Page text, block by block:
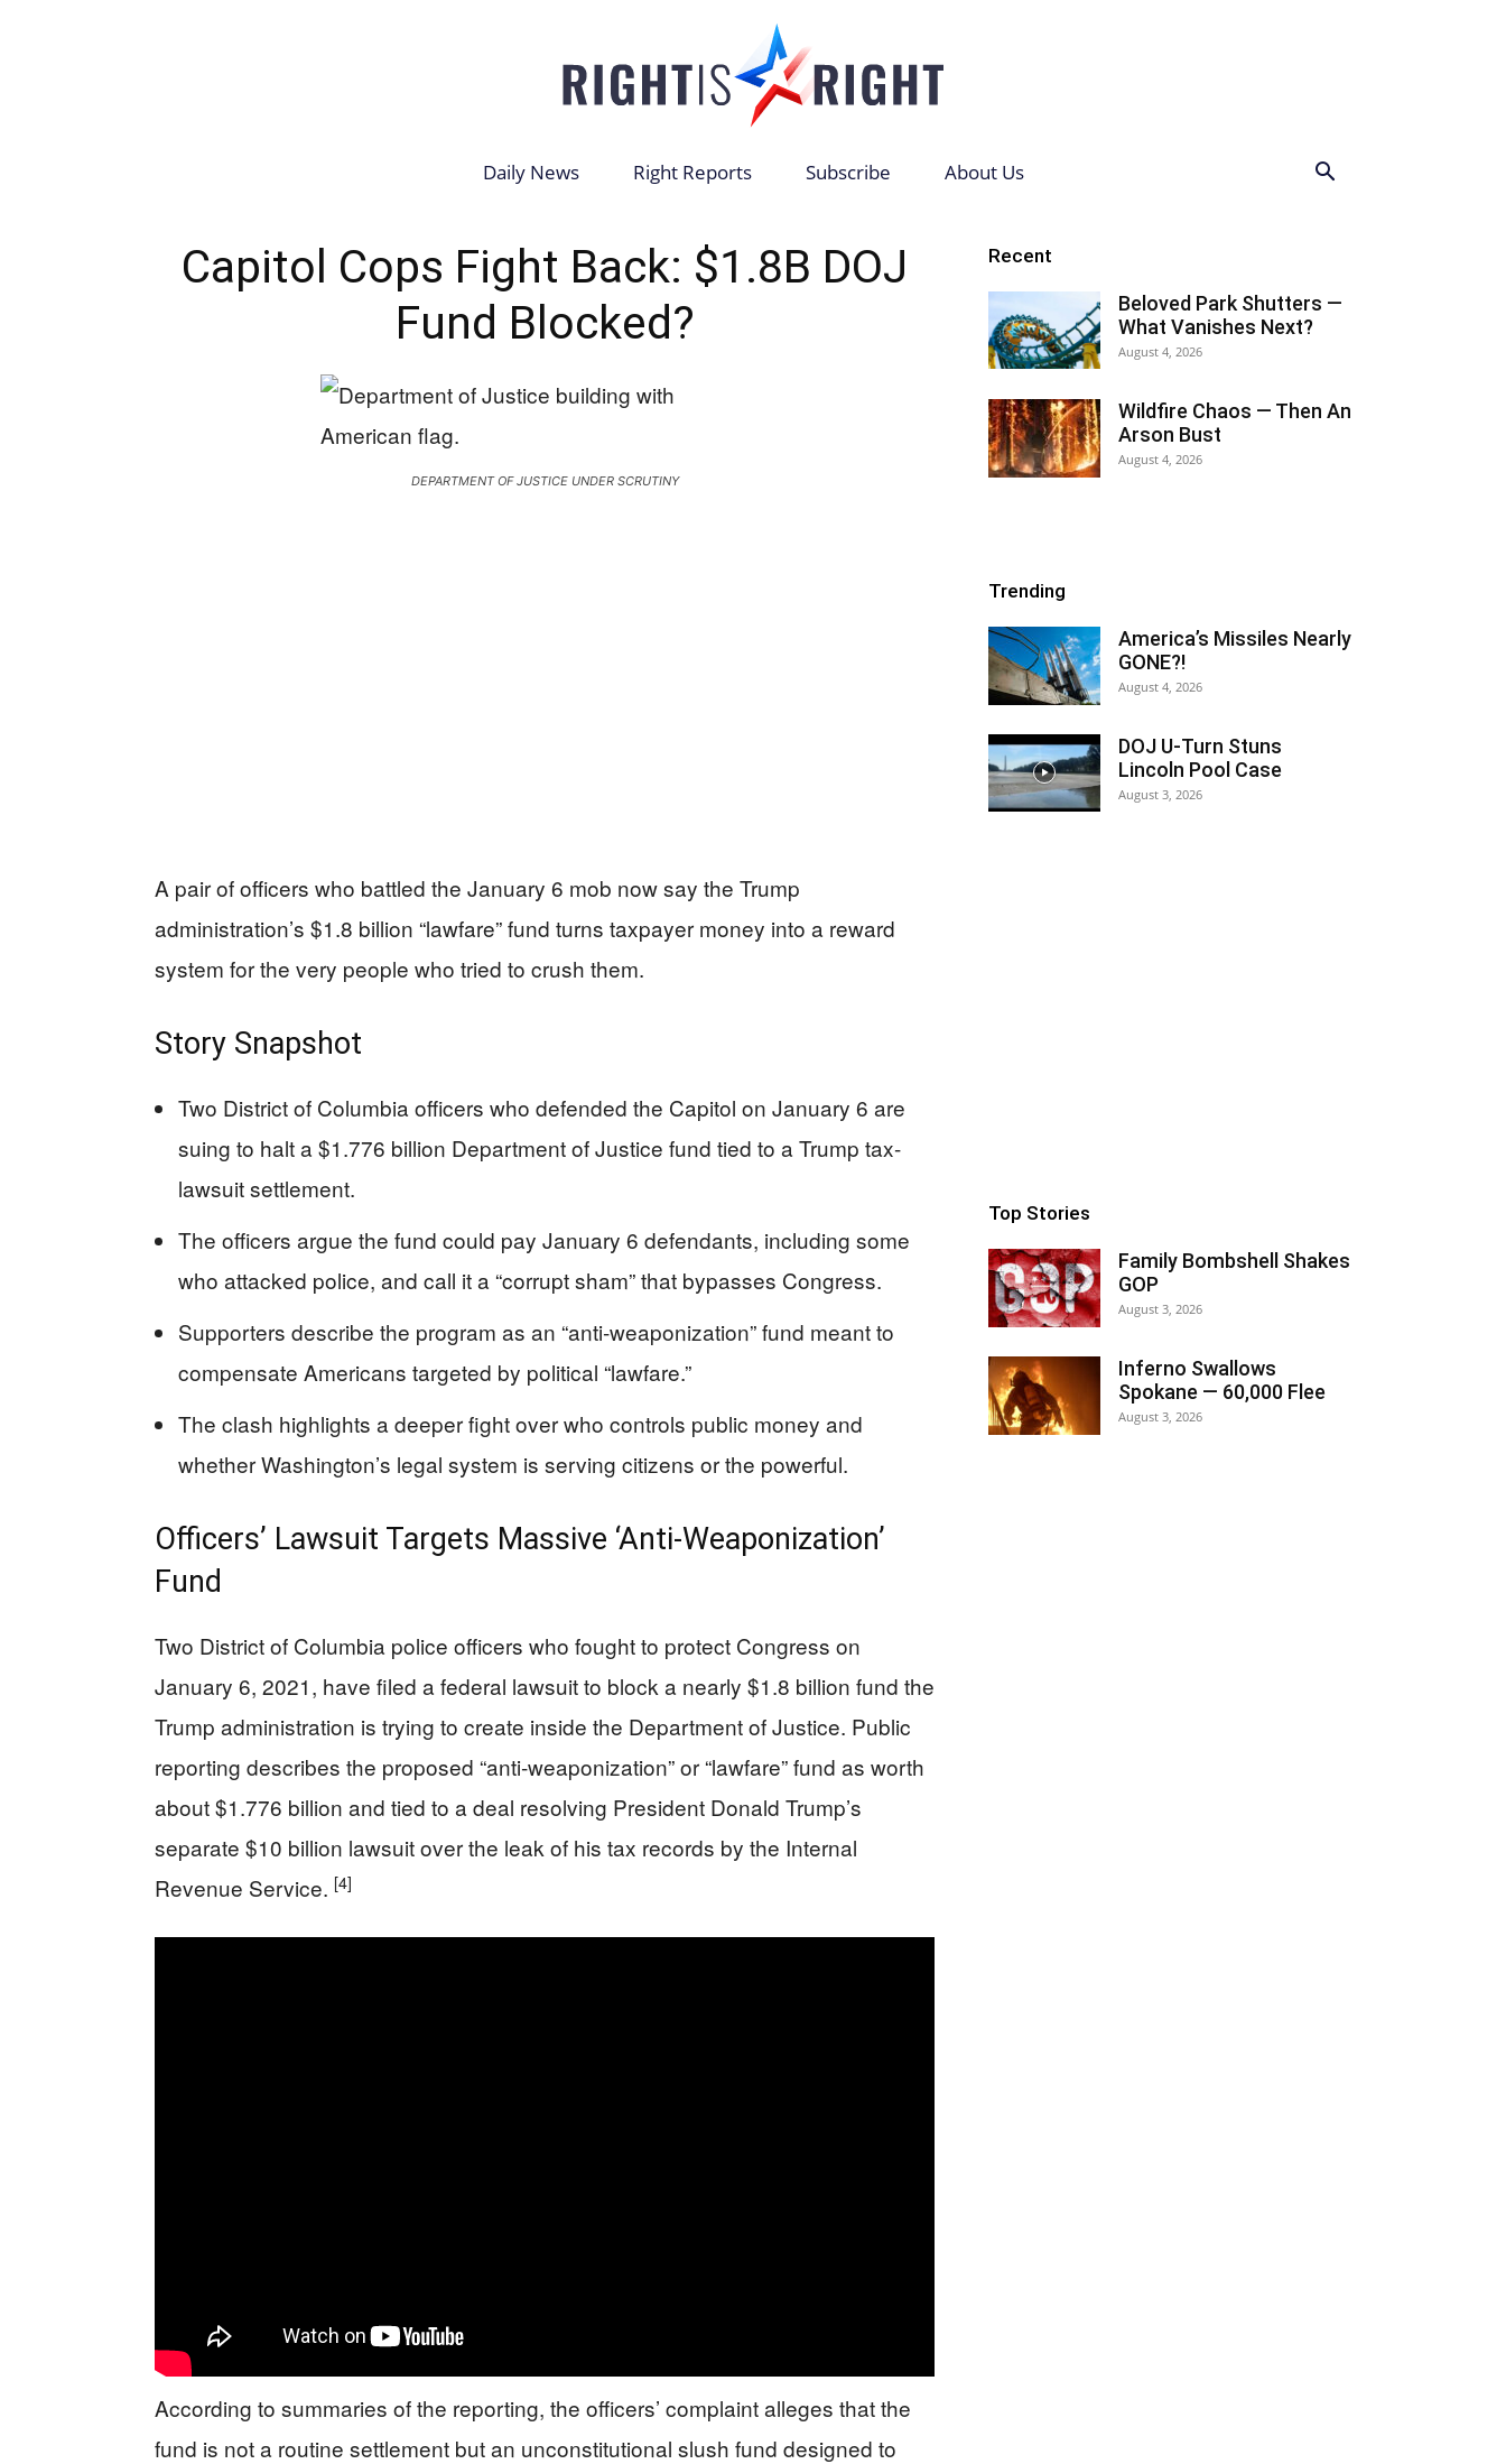
Daily News Right Reports Subscribe About Us
Capitol Cops Fight Back: $1.8B DOJ
Fund Blocked?
DEPARTMENT OF JUSTICE UNDER SCRUTINY
A pair of officers who battled the January 6 mob now say the Trump
administration’s $1.8 billion “lawfare” fund turns taxpayer money into a reward
system for the very people who tried to crush them.
Story Snapshot
Two District of Columbia officers who defended the Capitol on January 6 are
suing to halt a $1.776 billion Department of Justice fund tied to a Trump tax-
lawsuit settlement.
The officers argue the fund could pay January 6 defendants, including some
who attacked police, and call it a “corrupt sham” that bypasses Congress.
Supporters describe the program as an “anti‑weaponization” fund meant to
compensate Americans targeted by political “lawfare.”
The clash highlights a deeper fight over who controls public money and
whether Washington’s legal system is serving citizens or the powerful.
Officers’ Lawsuit Targets Massive ‘Anti‑Weaponization’
Fund
Two District of Columbia police officers who fought to protect Congress on
January 6, 2021, have filed a federal lawsuit to block a nearly $1.8 billion fund the
Trump administration is trying to create inside the Department of Justice. Public
reporting describes the proposed “anti‑weaponization” or “lawfare” fund as worth
about $1.776 billion and tied to a deal resolving President Donald Trump’s
separate $10 billion lawsuit over the leak of his tax records by the Internal
Revenue Service. [4]
According to summaries of the reporting, the officers’ complaint alleges that the
fund is not a routine settlement but an unconstitutional slush fund designed to
Recent
Beloved Park Shutters —
What Vanishes Next?
August 4, 2026
Wildfire Chaos — Then An
Arson Bust
August 4, 2026
Trending
America’s Missiles Nearly
GONE?!
August 4, 2026
DOJ U-Turn Stuns
Lincoln Pool Case
August 3, 2026
Top Stories
Family Bombshell Shakes
GOP
August 3, 2026
Inferno Swallows
Spokane — 60,000 Flee
August 3, 2026